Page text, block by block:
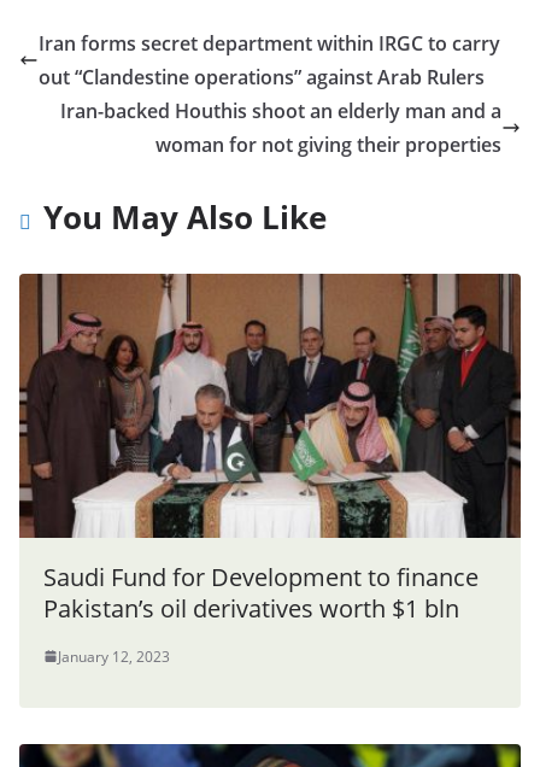
Iran forms secret department within IRGC to carry
out “Clandestine operations” against Arab Rulers
Iran-backed Houthis shoot an elderly man and a
woman for not giving their properties
You May Also Like
Saudi Fund for Development to finance
Pakistan’s oil derivatives worth $1 bln
January 12, 2023